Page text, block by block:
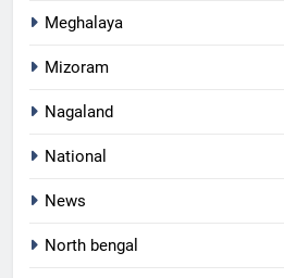
Meghalaya
Mizoram
Nagaland
National
News
North bengal